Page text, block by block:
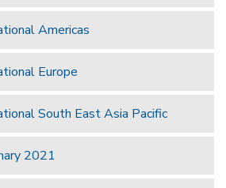
Americas
Europe
South East Asia Pacific
2021